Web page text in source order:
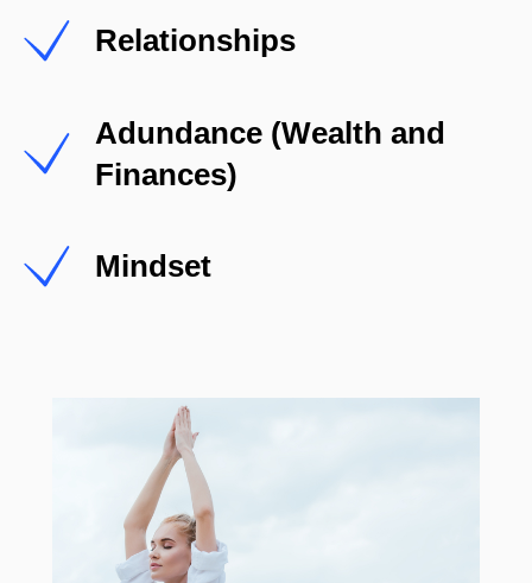
Relationships
Adundance (Wealth and
Finances)
Mindset